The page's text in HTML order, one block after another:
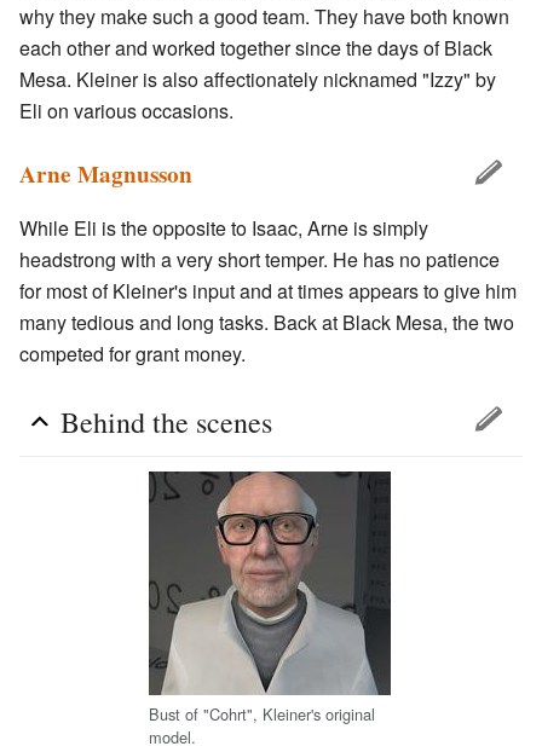
why they make such a good team. They have both known
each other and worked together since the days of Black
Mesa. Kleiner is also affectionately nicknamed "Izzy" by
Eli on various occasions.
Arne Magnusson
While Eli is the opposite to Isaac, Arne is simply
headstrong with a very short temper. He has no patience
for most of Kleiner's input and at times appears to give him
many tedious and long tasks. Back at Black Mesa, the two
competed for grant money.
Behind the scenes
Bust of "Cohrt", Kleiner's original
model.